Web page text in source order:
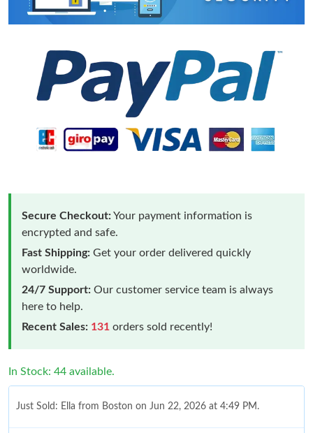
Secure Checkout:Your payment information is
encrypted and safe.
Fast Shipping: Get your order delivered quickly
worldwide.
24/7 Support: Our customer service team is always
here to help.
Recent Sales: 131 orders sold recently!
In Stock: 44 available.
Just Sold: Ella from Boston on Jun 22, 2026 at 4:49 PM.